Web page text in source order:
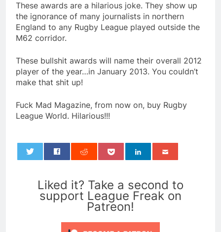
These awards are a hilarious joke. They show up
the ignorance of many journalists in northern
England to any Rugby League played outside the
M62 corridor.
These bullshit awards will name their overall 2012
player of the year…in January 2013. You couldn’t
make that shit up!
Fuck Mad Magazine, from now on, buy Rugby
League World. Hilarious!!!
Liked it? Take a second to
support League Freak on
Patreon!